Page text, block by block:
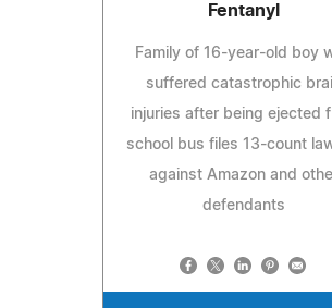
Fentanyl
Family of 16-year-old boy
suffered catastrophic
injuries after being ejected
school bus files 13-count
against Amazon and
defendants